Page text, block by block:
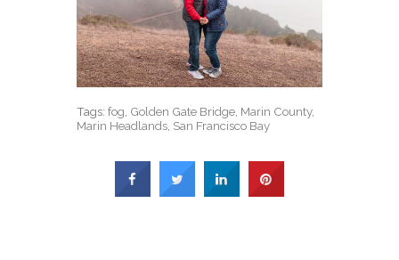
Tags:fog Golden Gate Bridge Marin County,
Marin Headlands San Francisco Bay